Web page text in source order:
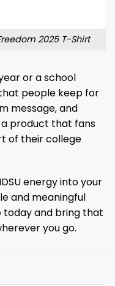
2025 T-Shirt
or a school
people keep for
message, and
a product that fans
of their college
energy into your
and meaningful
today and bring that
you go.